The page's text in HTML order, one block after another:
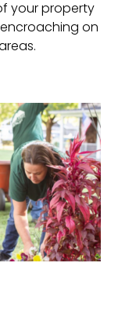
your property
on